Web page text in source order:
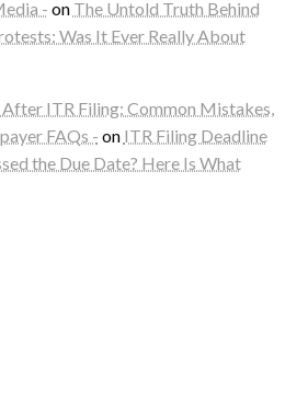
- on The Untold Truth Behind
Was It Ever Really About
ITR Filing: Common Mistakes,
FAQs - on ITR Filing Deadline
the Due Date? Here Is What